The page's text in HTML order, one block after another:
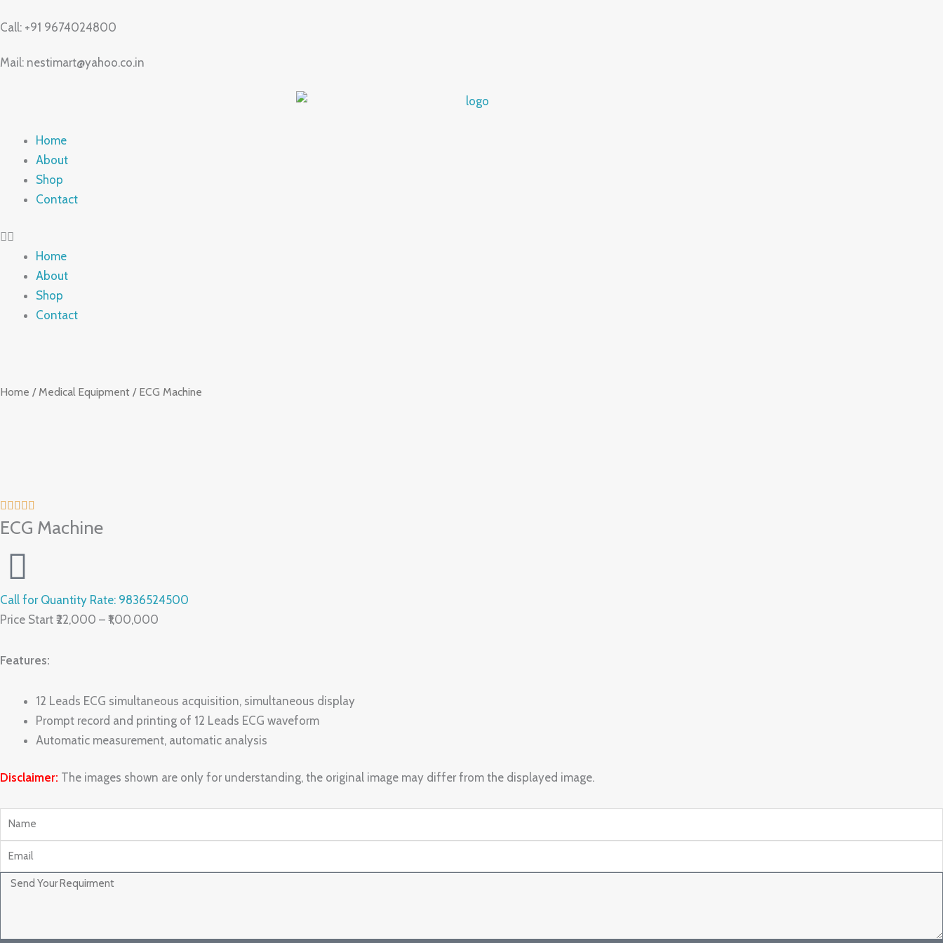
to
Call: +91 9674024800
Mail: nestimart@yahoo.co.in
Home
About
Shop
Contact
Home
About
Shop
Contact
Home /Medical Equipment / ECG Machine
ECG Machine
Call for Quantity Rate: 9836524500
Price Start ₹22,000 – ₹1,00,000
Features:
12 Leads ECG simultaneous acquisition, simultaneous display
Prompt record and printing of 12 Leads ECG waveform
Automatic measurement, automatic analysis
Disclaimer: The images shown are only for understanding, the original image may differ from the displayed image.
Name
Email
Message